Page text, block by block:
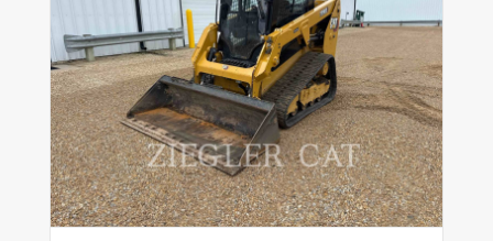
All-Digital Gauge, Speedometer, Odometer,
Tachometer, 2 Tripmeters, Hour Meter, Gear
Indicator, Diff Lock Indicator, High-Temp
Light, Clock, Clutch Belt Slip Warning, Glow
Plug Indicator, Low Oil Pressure Indicator,
Seat Belt Indicator
Lighting